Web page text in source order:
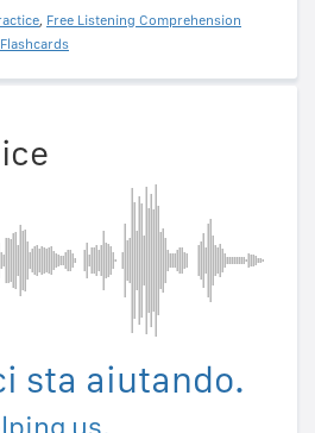
, Free Listening Comprehension
sta aiutando.